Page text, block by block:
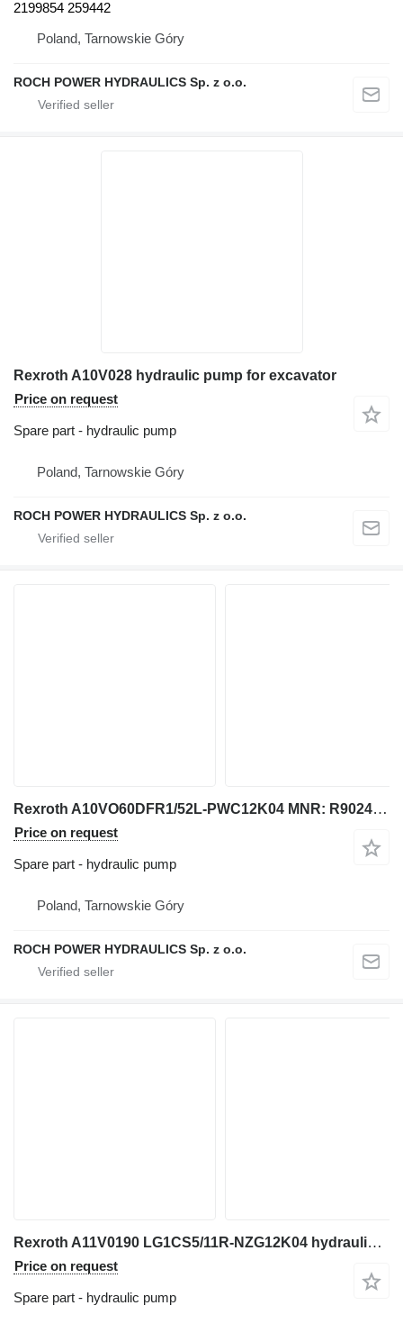
2199854 259442
Poland, Tarnowskie Góry
ROCH POWER HYDRAULICS Sp. z o.o.
Rexroth A10V028 hydraulic pump for excavator
Price on request
Spare part - hydraulic pump
Poland, Tarnowskie Góry
ROCH POWER HYDRAULICS Sp. z o.o.
Rexroth A10VO60DFR1/52L-PWC12K04 MNR: R902435596+ A10VO45ED72/52L-PRC12K hydraulic pump for excavator
Price on request
Spare part - hydraulic pump
Poland, Tarnowskie Góry
ROCH POWER HYDRAULICS Sp. z o.o.
Rexroth A11V0190 LG1CS5/11R-NZG12K04 hydraulic pump for Yanmar TEREX HML331 construction roller
Price on request
Spare part - hydraulic pump